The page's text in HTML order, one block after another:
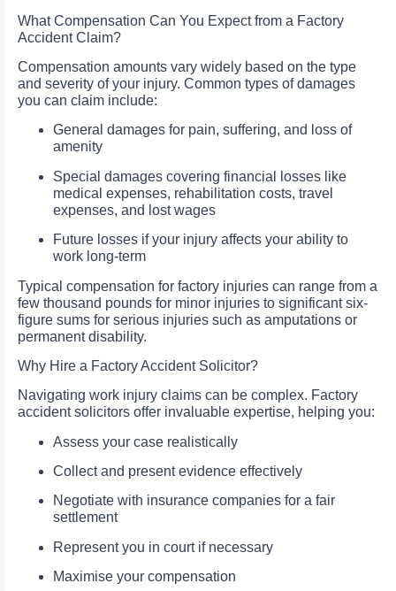
What Compensation Can You Expect from a Factory
Accident Claim?
Compensation amounts vary widely based on the type
and severity of your injury. Common types of damages
you can claim include:
General damages for pain, suffering, and loss of
amenity
Special damages covering financial losses like
medical expenses, rehabilitation costs, travel
expenses, and lost wages
Future losses if your injury affects your ability to
work long-term
Typical compensation for factory injuries can range from a
few thousand pounds for minor injuries to significant six-
figure sums for serious injuries such as amputations or
permanent disability.
Why Hire a Factory Accident Solicitor?
Navigating work injury claims can be complex. Factory
accident solicitors offer invaluable expertise, helping you:
Assess your case realistically
Collect and present evidence effectively
Negotiate with insurance companies for a fair
settlement
Represent you in court if necessary
Maximise your compensation